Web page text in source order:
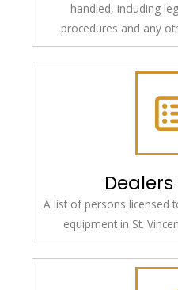
handled, including
procedures and any
A list of persons licensed
equipment in St.